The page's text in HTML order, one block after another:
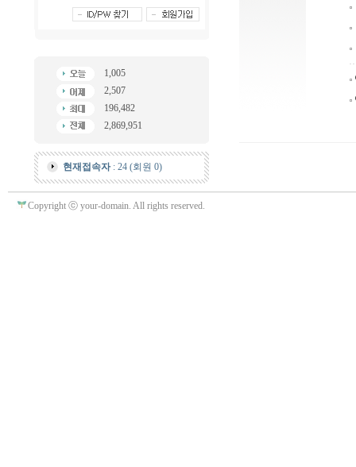
1,005
2,507
196,482
2,869,951
현재접속자: 24 (회원 0)
Copyright ⓒ your-domain. All rights reserved.